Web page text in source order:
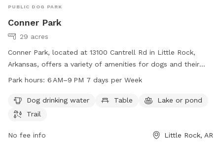
PUBLIC DOG PARK
Conner Park
29 acres
Conner Park, located at 13100 Cantrell Rd in Little Rock,
Arkansas, offers a variety of amenities for dogs and their
owners to enjoy. The park features a dog drinking water
swim in, and scenic trails for leisurely walks. The park is
open from 6 AM to 9 PM seven days a week and can be
Come visit Conner Park for a fun and relaxing day out with
Park hours: 6 AM–9 PM 7 days per Week
Dog drinking water Table
Lake or pond
Trail
No fee info Little Rock, AR